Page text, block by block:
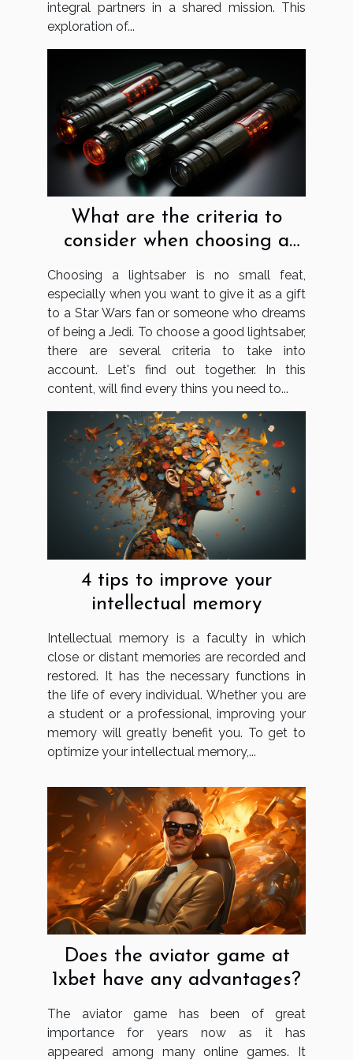
integral partners in a shared mission. This
exploration of...
What are the criteria to
consider when choosing a
lightsaber?
Choosing a lightsaber is no small feat,
especially when you want to give it as a gift
to a Star Wars fan or someone who dreams
of being a Jedi. To choose a good lightsaber,
there are several criteria to take into
account. Let's find out together. In this
content, will find every thins you need to...
4 tips to improve your
intellectual memory
Intellectual memory is a faculty in which
close or distant memories are recorded and
restored. It has the necessary functions in
the life of every individual. Whether you are
a student or a professional, improving your
memory will greatly benefit you. To get to
optimize your intellectual memory,...
Does the aviator game at
1xbet have any advantages?
The aviator game has been of great
importance for years now as it has
appeared among many online games. It